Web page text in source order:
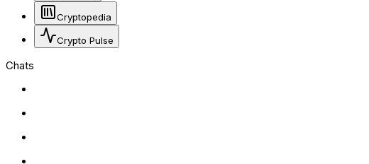
Cryptopedia
Crypto Pulse
Chats